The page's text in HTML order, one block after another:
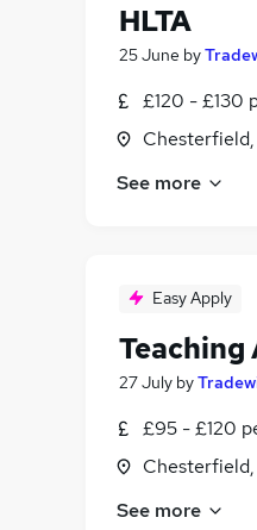
HLTA
25 June by
£120 - £130
See more
Easy Apply
Teaching
27 July by
£95 - £120
See more